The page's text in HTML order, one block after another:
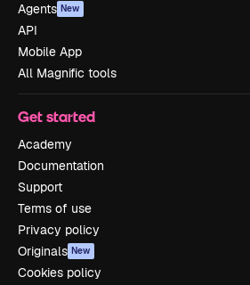
Agents New
API
Mobile App
All Magnific tools
Get started
Academy
Documentation
Support
Terms of use
Privacy policy
Originals New
Cookies policy